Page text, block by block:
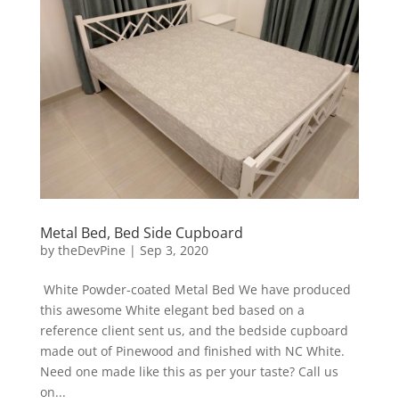
Metal Bed, Bed Side Cupboard
by theDevPine | Sep 3, 2020
White Powder-coated Metal Bed We have produced
this awesome White elegant bed based on a
reference client sent us, and the bedside cupboard
made out of Pinewood and finished with NC White.
Need one made like this as per your taste? Call us
on...